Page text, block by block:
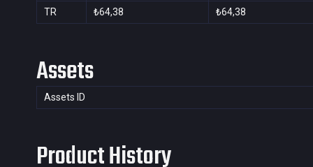
TR
₺64,38 ₺64,38
Assets
Assets ID
Product History